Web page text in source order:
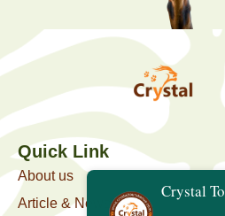
Quick Link
About us
Article & News
Crystal